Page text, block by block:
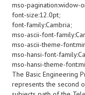
mso-pagination:widow-
font-size:12.0pt;
font-family:Cambria;
mso-ascii-font-
mso-ascii-theme-
mso-hansi-font-
mso-hansi-theme-
The Basic Engineering
represents the second